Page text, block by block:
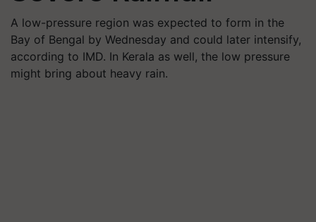
A low-pressure region was expected to form in the
Bay of Bengal by Wednesday and could later intensify,
according to IMD. In Kerala as well, the low pressure
might bring about heavy rain.